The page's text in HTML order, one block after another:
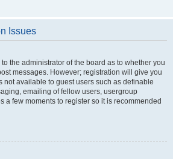
Issues
the administrator of the board as to whether you
messages. However; registration will give you
not available to guest users such as definable
emailing of fellow users, usergroup
a few moments to register so it is recommended